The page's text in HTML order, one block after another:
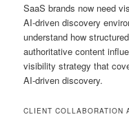
SaaS brands now need
AI-driven discovery
understand how
authoritative content
visibility strategy that
AI-driven discovery.
CLIENT COLLABORATION